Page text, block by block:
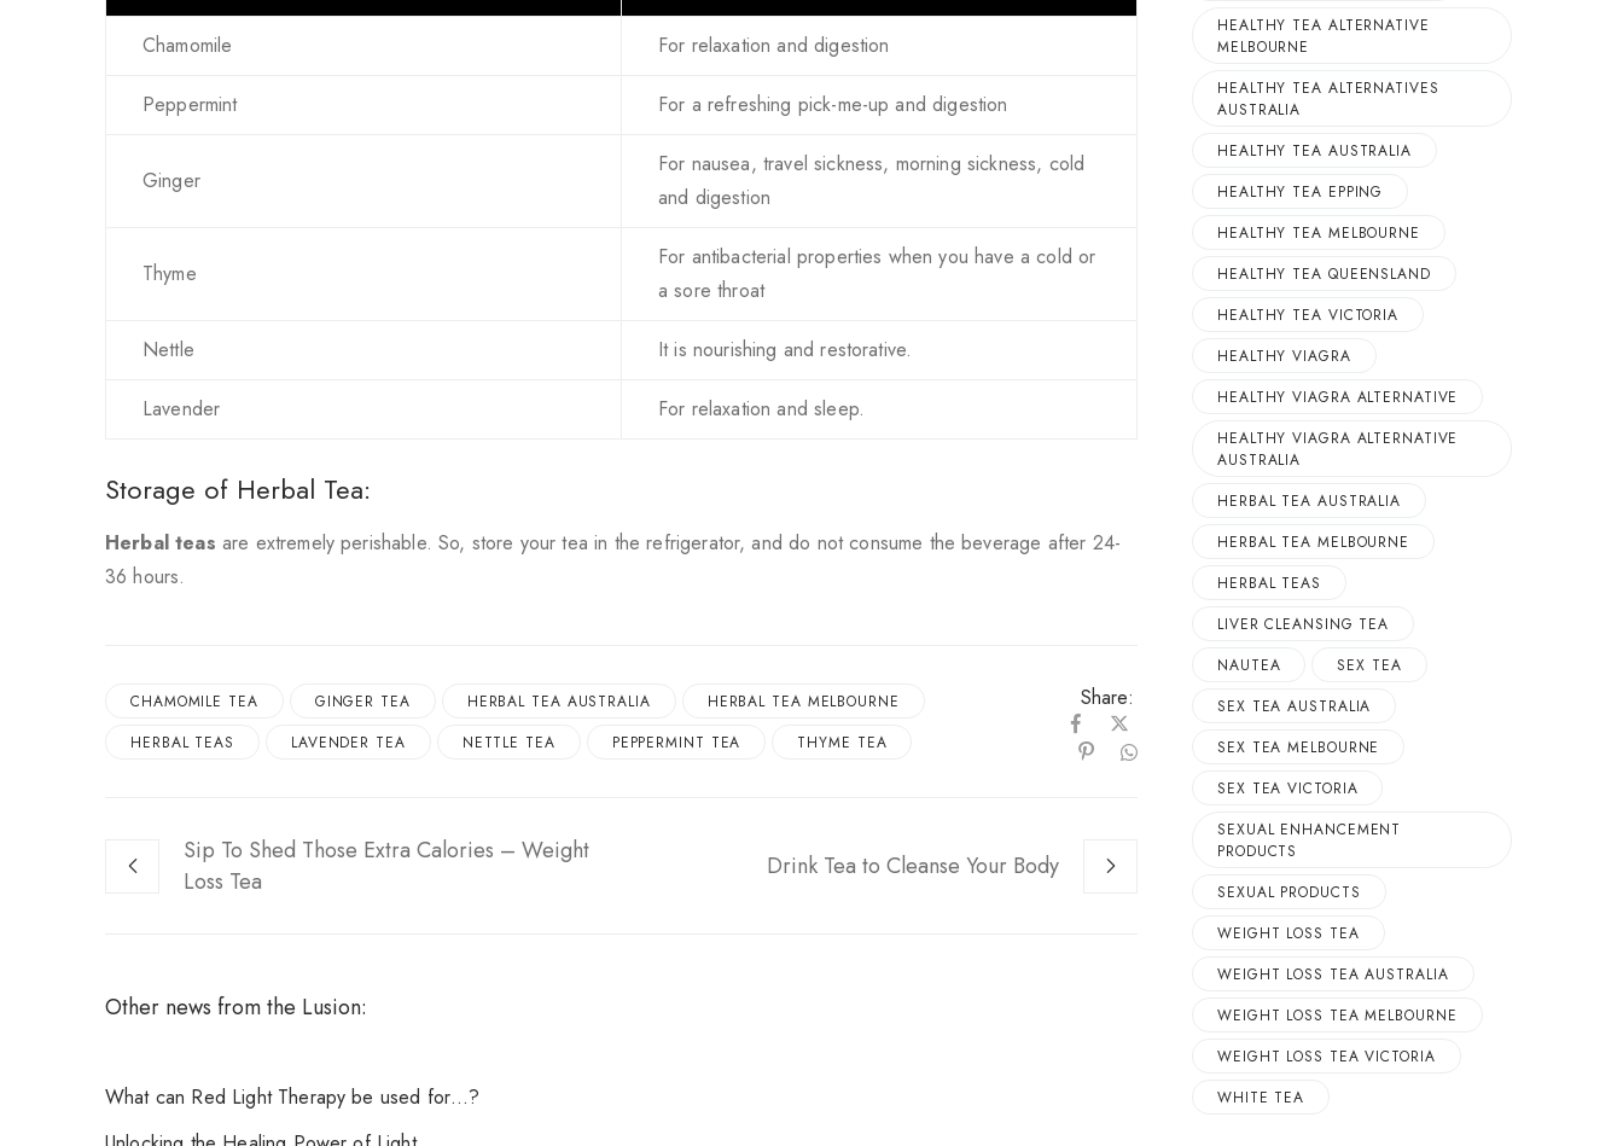
Chamomile
For relaxation and digestion
Peppermint For a refreshing pick-me-up and digestion
Ginger
For nausea, travel sickness, morning sickness, cold
and digestion
Thyme
For antibacterial properties when you have a cold or
a sore throat
Nettle It is nourishing and restorative.
Lavender For relaxation and sleep.
Storage of Herbal Tea:
Herbal teas are extremely perishable. So, store your tea in the refrigerator, and do not consume the beverage after 24-
36 hours.
CHAMOMILE TEA GINGER TEA HERBAL TEA AUSTRALIA
HERBAL TEA MELBOURNE
HERBAL TEAS
LAVENDER TEA NETTLE TEA PEPPERMINT TEA THYME TEA
Share:
Sip To Shed Those Extra Calories – Weight
Loss Tea
Drink Tea to Cleanse Your Body
Other news from the Lusion:
What can Red Light Therapy be used for…?
HEALTHY TEA ALTERNATIVE
MELBOURNE
HEALTHY TEA ALTERNATIVES
AUSTRALIA
HEALTHY TEA AUSTRALIA
HEALTHY TEA EPPING
HEALTHY TEA MELBOURNE
HEALTHY TEA QUEENSLAND
HEALTHY TEA VICTORIA
HEALTHY VIAGRA
HEALTHY VIAGRA ALTERNATIVE
HEALTHY VIAGRA ALTERNATIVE
AUSTRALIA
HERBAL TEA AUSTRALIA
HERBAL TEA MELBOURNE
HERBAL TEAS
LIVER CLEANSING TEA
NAUTEA
SEX TEA
SEX TEA AUSTRALIA
SEX TEA MELBOURNE
SEX TEA VICTORIA
SEXUAL ENHANCEMENT
PRODUCTS
SEXUAL PRODUCTS
WEIGHT LOSS TEA
WEIGHT LOSS TEA AUSTRALIA
WEIGHT LOSS TEA MELBOURNE
WEIGHT LOSS TEA VICTORIA
WHITE TEA